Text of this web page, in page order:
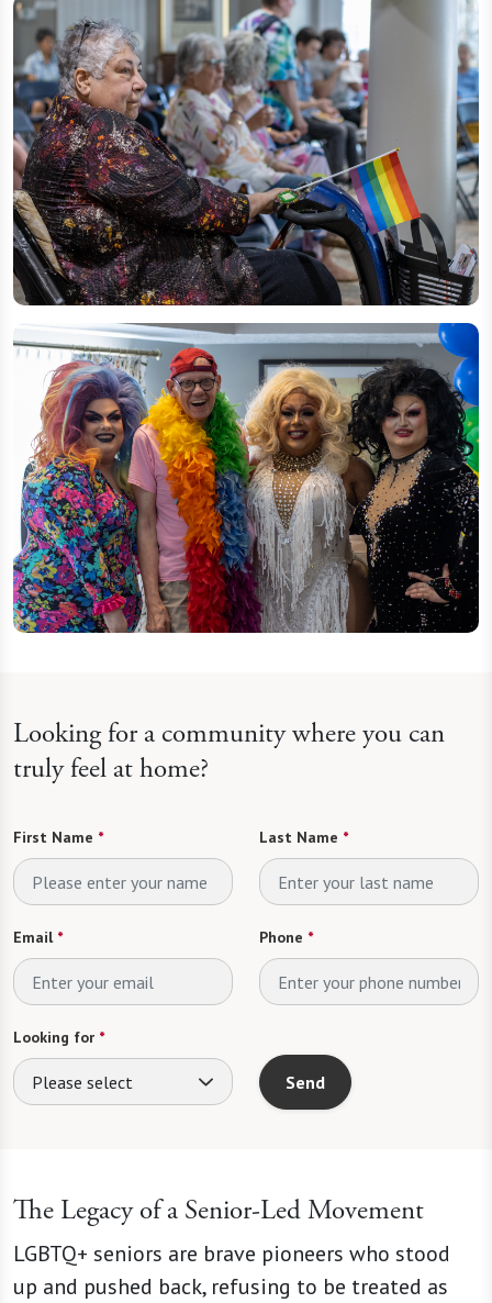
Looking for a community where you can
truly feel at home?
First Name * Last Name *
Email* Phone *
Looking for *
Please select Send
The Legacy of a Senior-Led Movement
LGBTQ+ seniors are brave pioneers who stood
up and pushed back, refusing to be treated as